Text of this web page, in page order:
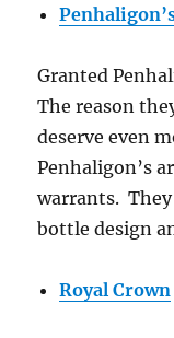
Granted
The reason
deserve even
Penhaligon’s
warrants.
bottle design
Royal Crown